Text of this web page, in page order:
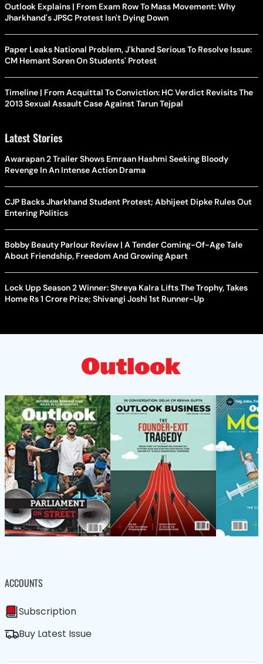
Outlook Explains | From Exam Row To Mass Movement: Why
Jharkhand's JPSC Protest Isn't Dying Down
Paper Leaks National Problem, J'khand Serious To Resolve Issue:
CM Hemant Soren On Students' Protest
Timeline | From Acquittal To Conviction: HC Verdict Revisits The
2013 Sexual Assault Case Against Tarun Tejpal
Latest Stories
Awarapan 2 Trailer Shows Emraan Hashmi Seeking Bloody
Revenge In An Intense Action Drama
CJP Backs Jharkhand Student Protest; Abhijeet Dipke Rules Out
Entering Politics
Bobby Beauty Parlour Review | A Tender Coming-Of-Age Tale
About Friendship, Freedom And Growing Apart
Lock Upp Season 2 Winner: Shreya Kalra Lifts The Trophy, Takes
Home Rs 1 Crore Prize; Shivangi Joshi 1st Runner-Up
ACCOUNTS
Subscription
Buy Latest Issue